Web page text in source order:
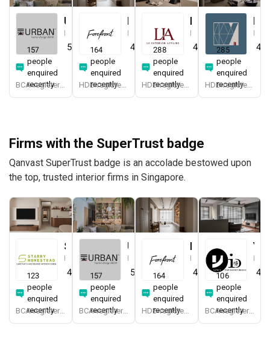
5.0 387)
157
people
enquired
recently
BCA-registered, HDB-registered, CaseTrust, BCA Licensed General Builder, SIDAS
4.9 (579)
164
people
enquired
recently HDB-registered, CaseTrust
4.9 337)
288
people
enquired
recently HDB-registered, CaseTrust
4.8
285
people
enquired
recently HDB-registered, CaseTrust
Firms with the SuperTrust badge
Qanvast SuperTrust badge is an accolade bestowed upon
the top, trusted interior firms in Singapore.
4.8 474)
123
people
enquired
recently
5.0 387)
157
people
enquired
recently BCA-registered, HDB-registered, CaseTrust, BCA Licensed General Builder, SIDAS
4.9 (579)
164
people
enquired
recently
4.8
106
people
enquired
recently BCA-registered, HDB-registered, CaseTrust